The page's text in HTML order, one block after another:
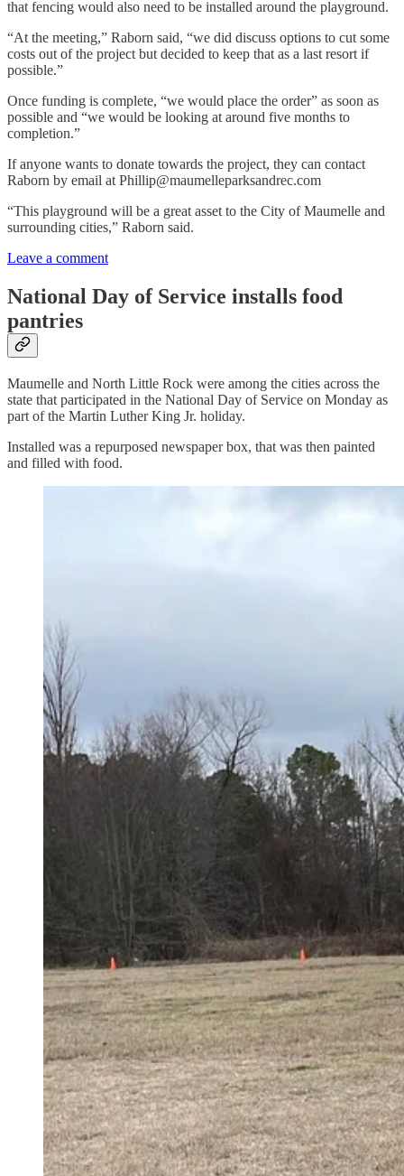
that fencing would also need to be installed around the playground.
“At the meeting,” Raborn said, “we did discuss options to cut some
costs out of the project but decided to keep that as a last resort if
possible.”
Once funding is complete, “we would place the order” as soon as
possible and “we would be looking at around five months to
completion.”
If anyone wants to donate towards the project, they can contact
Raborn by email at Phillip@maumelleparksandrec.com
“This playground will be a great asset to the City of Maumelle and
surrounding cities,” Raborn said.
Leave a comment
National Day of Service installs food
pantries
Maumelle and North Little Rock were among the cities across the
state that participated in the National Day of Service on Monday as
part of the Martin Luther King Jr. holiday.
Installed was a repurposed newspaper box, that was then painted
and filled with food.